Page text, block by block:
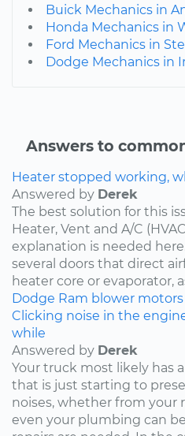
Buick Mechanics in
Honda Mechanics in
Ford Mechanics in
Dodge Mechanics in
Answers to
Heater stopped working,
Answered by Derek
The best solution for this
Heater, Vent and A/C
explanation is needed
several doors that direct
heater core or evaporator,
Dodge Ram blower motors
Clicking noise in the
while
Answered by Derek
Your truck most likely has
that is just starting to
noises, whether from your
even your plumbing can